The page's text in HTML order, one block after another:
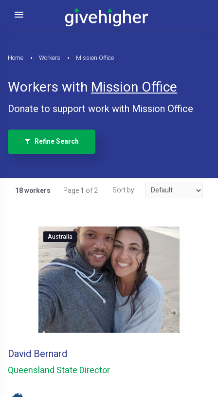
Home Workers Mission Office
Workers withMission Office
Donate to support work with Mission Office
Refine Search
18 workers Page 1 of 2 Sort by:
Australia
David Bernard
Queensland State Director